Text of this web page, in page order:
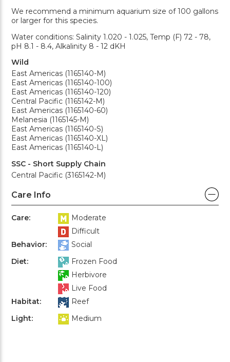
We recommend a minimum aquarium size of 100 gallons
or larger for this species.
Water conditions: Salinity 1.020 - 1.025, Temp (F) 72 - 78,
pH 8.1 - 8.4, Alkalinity 8 - 12 dKH
Wild
East Americas (1165140-M)
East Americas (1165140-100)
East Americas (1165140-120)
Central Pacific (1165142-M)
East Americas (1165140-60)
Melanesia (1165145-M)
East Americas (1165140-S)
East Americas (1165140-XL)
East Americas (1165140-L)
SSC - Short Supply Chain
Central Pacific (3165142-M)
Care Info
Care:
Moderate
Difficult
Behavior:
Social
Diet:
Frozen Food
Herbivore
Live Food
Habitat:
Reef
Light:
Medium